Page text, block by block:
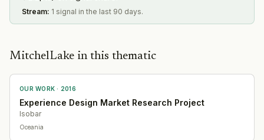
Stream: 1 signal in the last 90 days.
MitchelLake in this thematic
OUR WORK · 2016
Experience Design Market Research Project
Isobar
Oceania